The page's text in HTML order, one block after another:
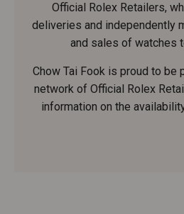
Official Rolex Retailers,
deliveries and independently
and sales of watches
Chow Tai Fook is proud to be
network of Official Rolex
information on the